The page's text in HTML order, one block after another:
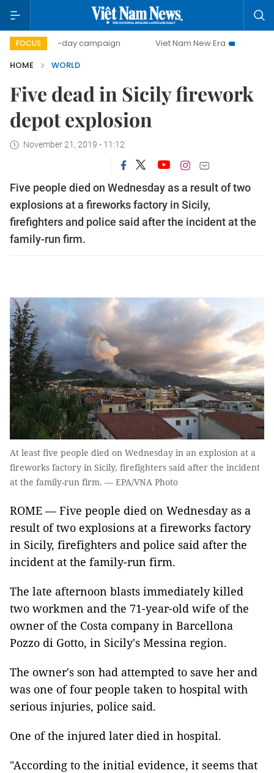
FOCUS
500-day campaign Viet Nam New Era
Bringing
HOME
WORLD
Five dead in Sicily firework
depot explosion
November 21, 2019 - 11:12
Five people died on Wednesday as a result of two
explosions at a fireworks factory in Sicily,
firefighters and police said after the incident at the
family-run firm.
At least five people died on Wednesday in an explosion at a
fireworks factory in Sicily, firefighters said after the incident
at the family-run firm. — EPA/VNA Photo
ROME — Five people died on Wednesday as a
result of two explosions at a fireworks factory
in Sicily, firefighters and police said after the
incident at the family-run firm.
The late afternoon blasts immediately killed
two workmen and the 71-year-old wife of the
owner of the Costa company in Barcellona
Pozzo di Gotto, in Sicily's Messina region.
The owner's son had attempted to save her and
was one of four people taken to hospital with
serious injuries, police said.
One of the injured later died in hospital.
"According to the initial evidence, it seems that